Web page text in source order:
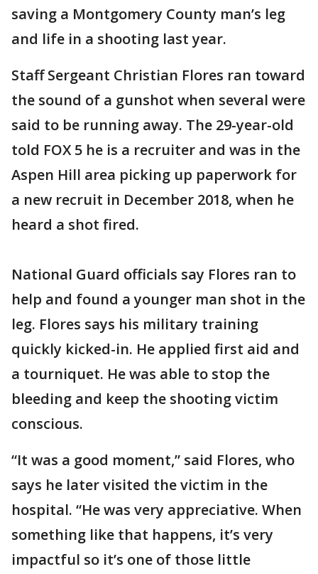
saving a Montgomery County man’s leg
and life in a shooting last year.
Staff Sergeant Christian Flores ran toward
the sound of a gunshot when several were
said to be running away. The 29-year-old
told FOX 5 he is a recruiter and was in the
Aspen Hill area picking up paperwork for
a new recruit in December 2018, when he
heard a shot fired.
National Guard officials say Flores ran to
help and found a younger man shot in the
leg. Flores says his military training
quickly kicked-in. He applied first aid and
a tourniquet. He was able to stop the
bleeding and keep the shooting victim
conscious.
“It was a good moment,” said Flores, who
says he later visited the victim in the
hospital. “He was very appreciative. When
something like that happens, it’s very
impactful so it’s one of those little